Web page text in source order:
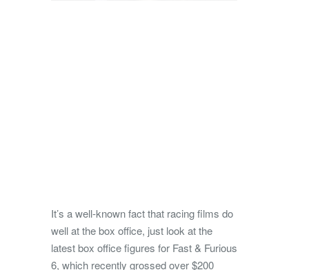
It’s a well-known fact that racing films do
well at the box office, just look at the
latest box office figures for Fast & Furious
6, which recently grossed over $200